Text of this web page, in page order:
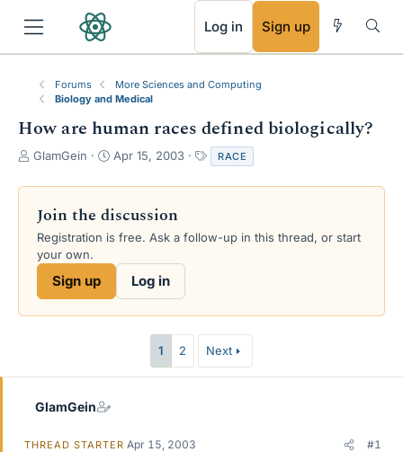
Log in Sign up
Forums
More Sciences and Computing
Biology and Medical
How are human races defined biologically?
T
r
a
d
s
GlamGein
S
a
t
d
Apr 15, 2003
a
g
RACE
Join the discussion
Registration is free. Ask a follow-up in this thread, or start
your own.
Sign up Log in
1 2 Next
GlamGein
THREAD STARTER Apr 15, 2003 #1
RSS